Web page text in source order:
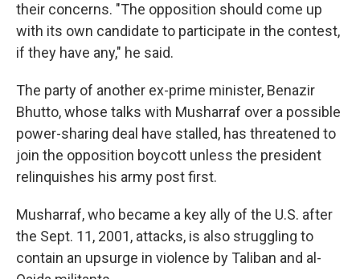
their concerns. "The opposition should come up
with its own candidate to participate in the contest,
if they have any," he said.
The party of another ex-prime minister, Benazir
Bhutto, whose talks with Musharraf over a possible
power-sharing deal have stalled, has threatened to
join the opposition boycott unless the president
relinquishes his army post first.
Musharraf, who became a key ally of the U.S. after
the Sept. 11, 2001, attacks, is also struggling to
contain an upsurge in violence by Taliban and al-